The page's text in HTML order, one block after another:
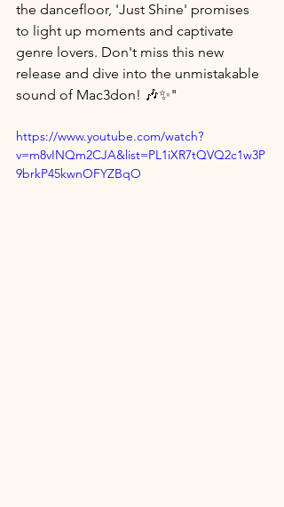
the dancefloor, 'Just Shine' promises
to light up moments and captivate
genre lovers. Don't miss this new
release and dive into the unmistakable
sound of Mac3don! 🎶✨"
https://www.youtube.com/watch?
v=m8vINQm2CJA&list=PL1iXR7tQVQ2c1w3P
9brkP45kwnOFYZBqO